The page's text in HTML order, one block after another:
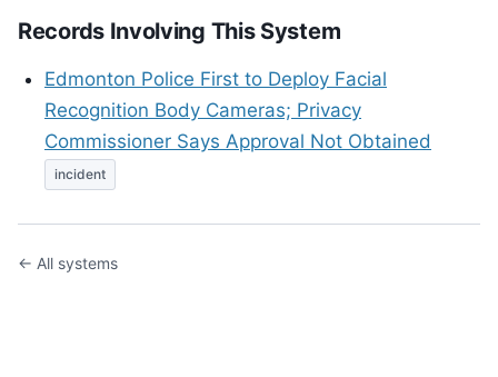
Records Involving This System
Edmonton Police First to Deploy Facial
Recognition Body Cameras; Privacy
Commissioner Says Approval Not Obtained
incident
← All systems